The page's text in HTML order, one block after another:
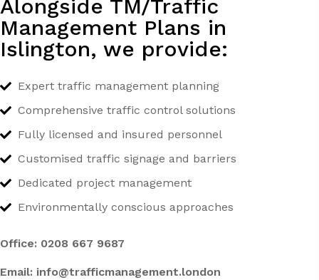
Alongside TM/Traffic
Management Plans in
Islington, we provide:
Expert traffic management planning
Comprehensive traffic control solutions
Fully licensed and insured personnel
Customised traffic signage and barriers
Dedicated project management
Environmentally conscious approaches
Office: 0208 667 9687
Email: info@trafficmanagement.london